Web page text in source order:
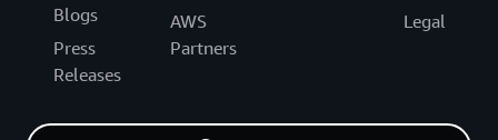
Blogs
Press
Releases
AWS
Partners
Legal